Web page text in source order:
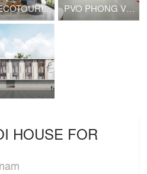
FLV ECOTOURISM VIET NAM HOUSE FOR RENT PVO PHONG VŨ HEADQUARTER
HOUSE FOR